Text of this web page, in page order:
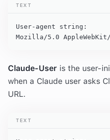
TEXT
User-agent string:
Mozilla/5.0
Claude-User is the user-
when a Claude user asks
URL.
TEXT